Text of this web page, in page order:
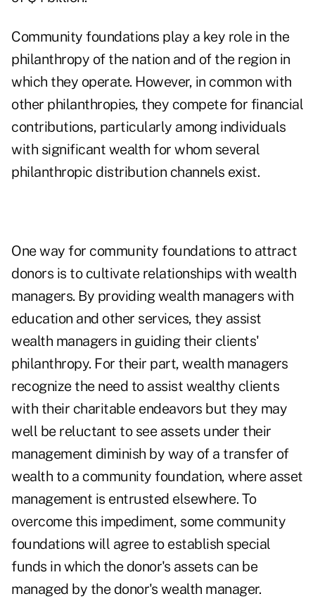
Community foundations play a key role in the
philanthropy of the nation and of the region in
which they operate. However, in common with
other philanthropies, they compete for financial
contributions, particularly among individuals
with significant wealth for whom several
philanthropic distribution channels exist.
One way for community foundations to attract
donors is to cultivate relationships with wealth
managers. By providing wealth managers with
education and other services, they assist
wealth managers in guiding their clients'
philanthropy. For their part, wealth managers
recognize the need to assist wealthy clients
with their charitable endeavors but they may
well be reluctant to see assets under their
management diminish by way of a transfer of
wealth to a community foundation, where asset
management is entrusted elsewhere. To
overcome this impediment, some community
foundations will agree to establish special
funds in which the donor's assets can be
managed by the donor's wealth manager.